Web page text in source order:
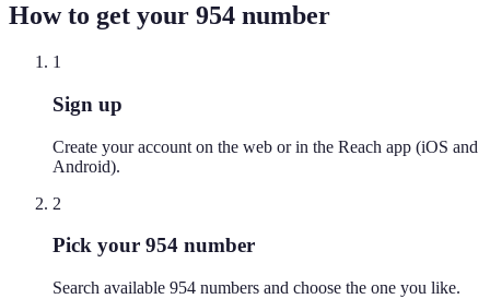
How to get your 954 number
1
Sign up
Create your account on the web or in the Reach app (iOS and
Android).
2
Pick your 954 number
Search available 954 numbers and choose the one you like.